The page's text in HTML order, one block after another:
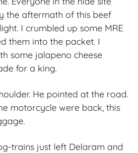
the aftermath of this beef
I crumbled up some MRE
them into the packet. I
some jalapeno cheese
for a king.
He pointed at the road.
motorcycle were back, this
trains just left Delaram and